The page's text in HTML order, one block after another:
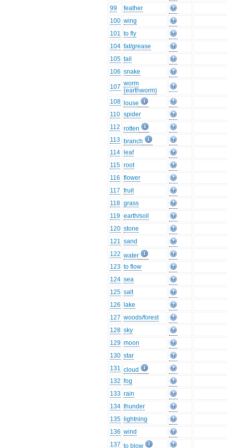
99
feather
100 wing
101 to fly
104 fat/grease
105 tail
106 snake
107 worm
(earthworm)
108
louse
110 spider
112 rotten
113 branch
114
leaf
115 root
116 flower
117 fruit
118 grass
119 earth/soil
120 stone
121 sand
122 water
123 to flow
124 sea
125 salt
126
lake
127 woods/forest
128 sky
129 moon
130 star
131 cloud
132 fog
133 rain
134 thunder
135
lightning
136 wind
137 to blow